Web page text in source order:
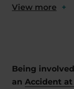
View more +
Being
an Accident